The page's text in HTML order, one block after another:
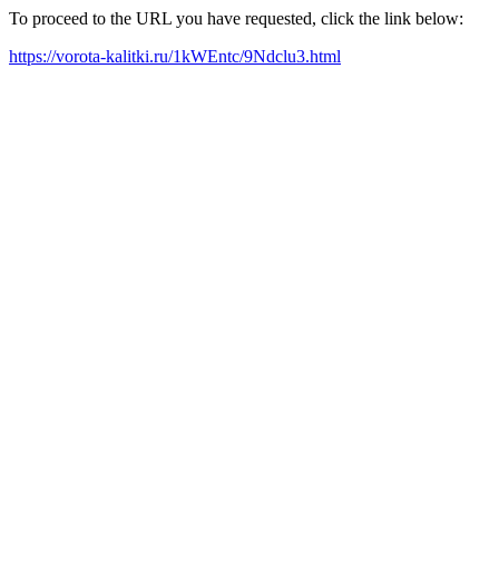
To proceed to the URL you have requested, click the link below:
https://vorota-kalitki.ru/1kWEntc/9Ndclu3.html